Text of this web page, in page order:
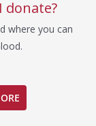
donate?
where you can